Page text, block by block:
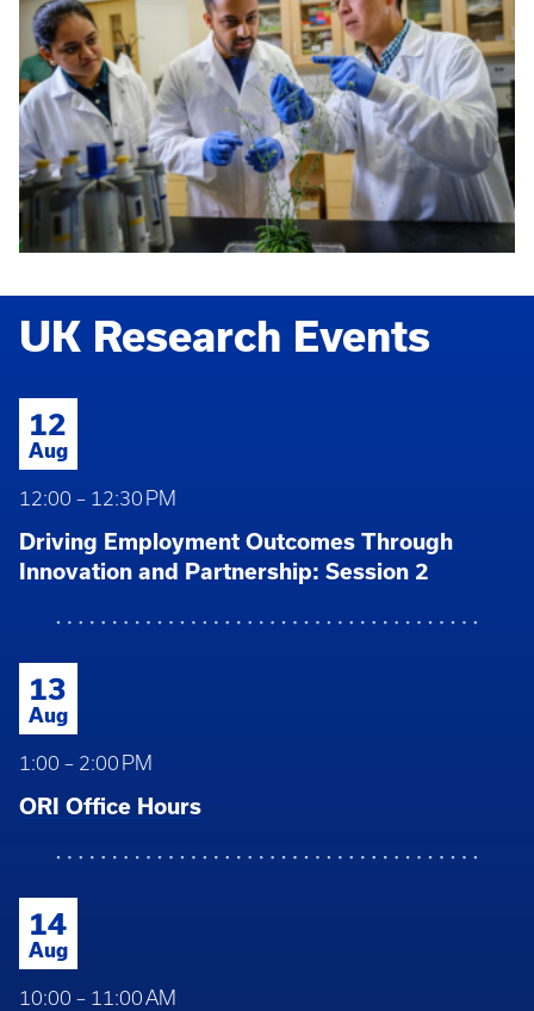
UK Research Events
12
Aug
12:00 – 12:30 PM
Driving Employment Outcomes Through
Innovation and Partnership: Session 2
13
Aug
1:00 – 2:00 PM
ORI Office Hours
14
Aug
10:00 – 11:00 AM